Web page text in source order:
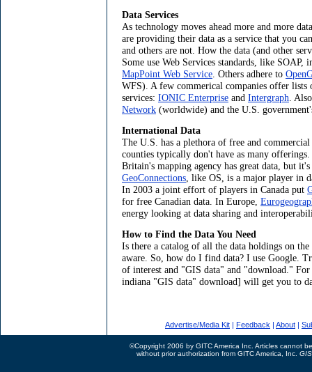
Data Services
As technology moves ahead more and more
are providing their data as a service that you
and others are not. How the data (and other
Some use Web Services standards, like SOAP,
MapPoint Web Service . Others adhere to
WFS). A few commerical companies offer lists
services: IONIC Enterprise and Intergraph .
Network (worldwide) and the U.S.
International Data
The U.S. has a plethora of free and
counties typically don't have as many
Britain's mapping agency has great data, but
GeoConnections , like OS, is a major player in
In 2003 a joint effort of players in Canada put
for free Canadian data. In Europe,
energy looking at data sharing and
How to Find the Data You Need
Is there a catalog of all the data holdings on
aware. So, how do I find data? I use Google.
of interest and "GIS data" and "download."
indiana "GIS data" download] will get you to
Advertise/Media Kit | Feedback | About |
©Copyright 2006 by GITC America Inc. Articles cannot
without prior authorization from GITC America, Inc.